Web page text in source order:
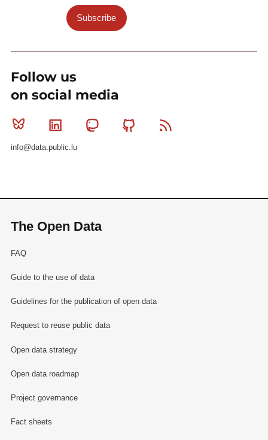
Subscribe
Follow us
on social media
Bluesky Linkedin MastodonGithub
info@data.public.lu
The Open Data
FAQ
Guide to the use of data
Guidelines for the publication of open data
Request to reuse public data
Open data strategy
Open data roadmap
Project governance
Fact sheets